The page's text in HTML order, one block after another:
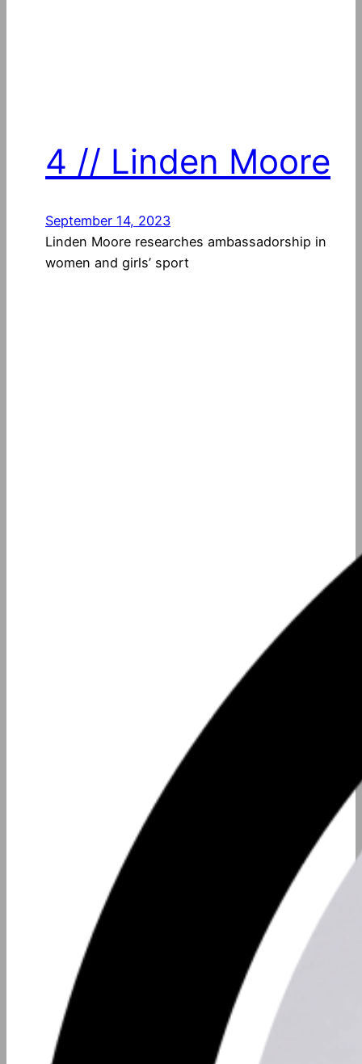
4 // Linden Moore
September 14, 2023
Linden Moore researches ambassadorship in
women and girls’ sport